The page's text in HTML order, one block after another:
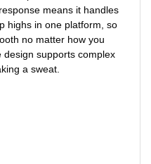
means it handles
highs in one platform, so
no matter how you
supports complex
a sweat.